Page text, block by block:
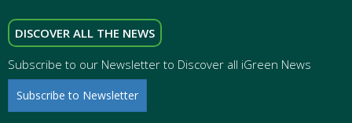
DISCOVER ALL THE NEWS
Subscribe to our Newsletter to Discover all iGreen News
Subscribe to Newsletter